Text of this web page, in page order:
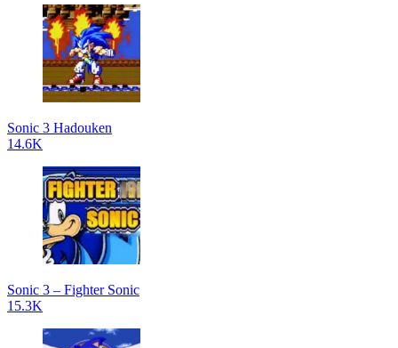
Sonic 3 Hadouken
14.6K
Sonic 3 – Fighter Sonic
15.3K